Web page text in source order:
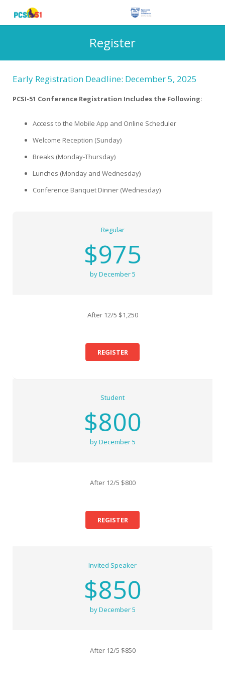
Register
Early Registration Deadline: December 5, 2025
PCSI-51 Conference Registration Includes the Following:
Access to the Mobile App and Online Scheduler
Welcome Reception (Sunday)
Breaks (Monday-Thursday)
Lunches (Monday and Wednesday)
Conference Banquet Dinner (Wednesday)
Regular
$975
by December 5
After 12/5 $1,250
REGISTER
Student
$800
by December 5
After 12/5 $800
REGISTER
Invited Speaker
$850
by December 5
After 12/5 $850